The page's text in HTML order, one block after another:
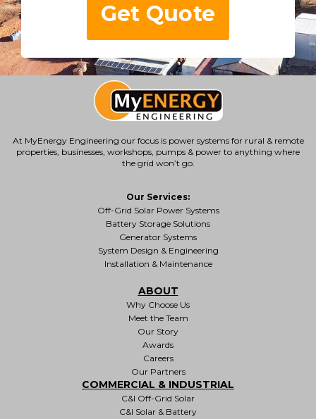
Get Quote
At MyEnergy Engineering our focus is power systems for rural & remote
properties, businesses, workshops, pumps & power to anything where
the grid won’t go.
Our Services:
Off-Grid Solar Power Systems
Battery Storage Solutions
Generator Systems
System Design & Engineering
Installation & Maintenance
ABOUT
Why Choose Us
Meet the Team
Our Story
Awards
Careers
Our Partners
COMMERCIAL & INDUSTRIAL
C&I Off-Grid Solar
C&I Solar & Battery